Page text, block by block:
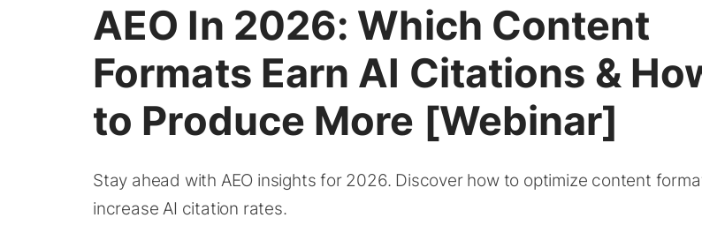
AEO In 2026: Which Content
Formats Earn AI Citations &
to Produce More [Webinar]
Stay ahead with AEO insights for 2026. Discover how to optimize content
increase AI citation rates.